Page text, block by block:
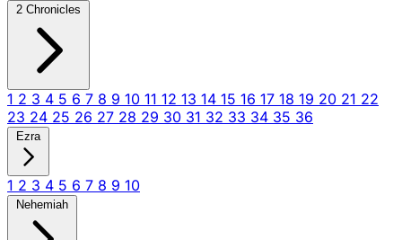
2 Chronicles
1 2 3 4 5 6 7 8 9 10 11 12 13 14 15 16 17 18 19 20 21 22
23 24 25 26 27 28 29 30 31 32 33 34 35 36
Ezra
1 2 3 4 5 6 7 8 9 10
Nehemiah